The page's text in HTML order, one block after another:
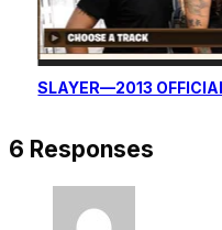
SLAYER—2013
6 Responses